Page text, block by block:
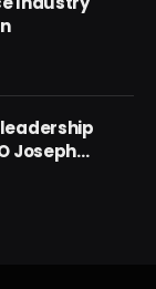
Joseph